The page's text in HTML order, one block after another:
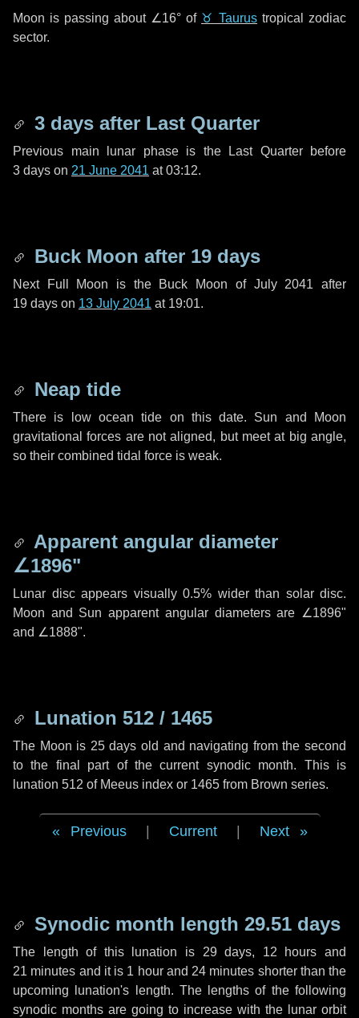
Moon is passing about ∠16° of ♉ Taurus tropical zodiac
sector.
3 days after Last Quarter
Previous main lunar phase is the Last Quarter before
3 days on 21 June 2041 at 03:12.
Buck Moon after 19 days
Next Full Moon is the Buck Moon of July 2041 after
19 days on 13 July 2041 at 19:01.
Neap tide
There is low ocean tide on this date. Sun and Moon
gravitational forces are not aligned, but meet at big angle,
so their combined tidal force is weak.
Apparent angular diameter
∠1896"
Lunar disc appears visually 0.5% wider than solar disc.
Moon and Sun apparent angular diameters are ∠1896"
and ∠1888".
Lunation 512 / 1465
The Moon is 25 days old and navigating from the second
to the final part of the current synodic month. This is
lunation 512 of Meeus index or 1465 from Brown series.
Previous Current Next
Synodic month length 29.51 days
The length of this lunation is 29 days, 12 hours and
21 minutes and it is 1 hourand 24 minutes shorter than the
upcoming lunation's length. The lengths of the following
synodic months are going to increase with the lunar orbit